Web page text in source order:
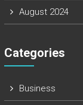
August 2024
Categories
Business